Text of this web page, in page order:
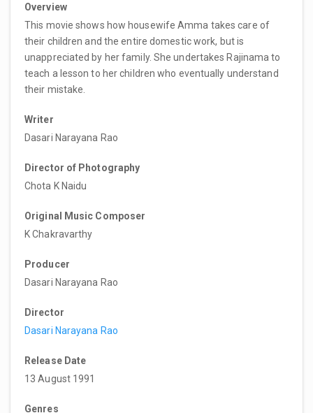
Overview
This movie shows how housewife Amma takes care of
their children and the entire domestic work, but is
unappreciated by her family. She undertakes Rajinama to
teach a lesson to her children who eventually understand
their mistake.
Writer
Dasari Narayana Rao
Director of Photography
Chota K Naidu
Original Music Composer
K Chakravarthy
Producer
Dasari Narayana Rao
Director
Dasari Narayana Rao
Release Date
13 August 1991
Genres